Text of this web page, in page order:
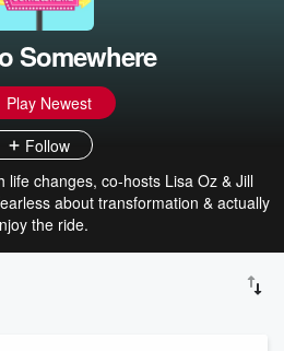
Somewhere
Play Newest
Follow
life changes, co-hosts Lisa Oz & Jill
about transformation & actually
the ride.